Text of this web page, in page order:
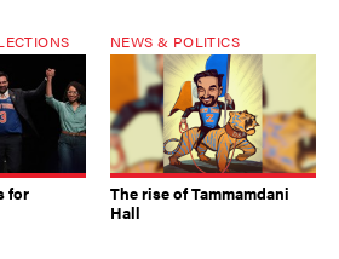
for
NEWS & POLITICS
The rise of Tammamdani
Hall